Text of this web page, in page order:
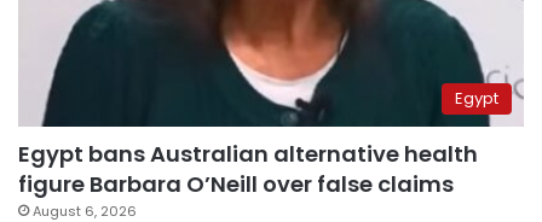
Egypt
Egypt bans Australian alternative health
figure Barbara O’Neill over false claims
August 6, 2026